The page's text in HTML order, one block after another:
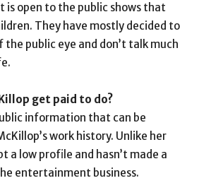
is open to the public shows that
They have mostly decided to
the public eye and don’t talk much
get paid to do?
information that can be
work history. Unlike her
a low profile and hasn’t made a
entertainment business.